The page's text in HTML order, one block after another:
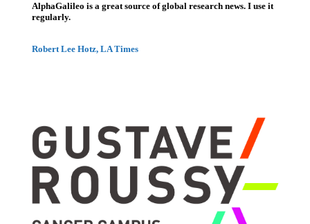
AlphaGalileo is a great source of global research news. I use it
regularly.
Robert Lee Hotz, LA Times